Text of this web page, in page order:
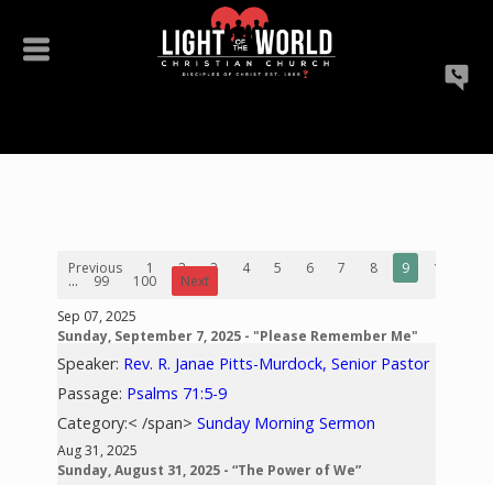
Previous 1 2 3 4 5 6 7 8 9 10
... 99 100
Next
Sep 07, 2025
Sunday, September 7, 2025 - "Please Remember Me"
Speaker: Rev. R. Janae Pitts-Murdock, Senior Pastor
Passage: Psalms 71:5-9
Category:< /span>Sunday Morning Sermon
Aug 31, 2025
Sunday, August 31, 2025 - “The Power of We”